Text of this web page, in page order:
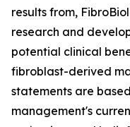
results from,
research and
potential clinical
fibroblast-derived
statements are
management's